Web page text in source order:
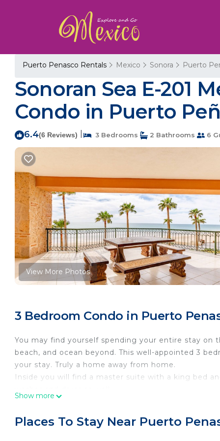
Puerto Penasco Rentals Mexico Sonora Puerto
Sonoran Sea E-201
Condo in Puerto
6.4(6 Reviews) 3 Bedrooms 2 Bathrooms 6
View More Photos
3 Bedroom Condo in Puerto
You may find yourself spending your entire stay
beach, and ocean beyond. This well-appointed 3
your stay. Truly a home away from home.
Inside you will find a master suite with a king bed
landscaping. Beach fun in clouds jet skis, banana
Show more
Places To Stay Near Puerto